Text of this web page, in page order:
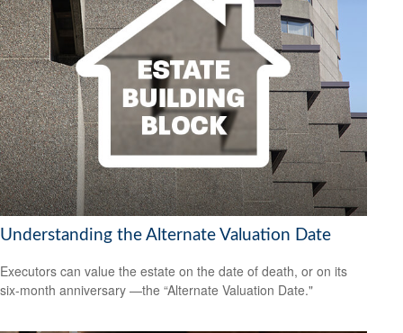
Understanding the Alternate Valuation Date
Executors can value the estate on the date of death, or on its
six-month anniversary —the “Alternate Valuation Date."